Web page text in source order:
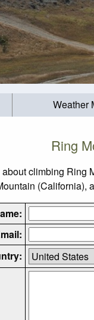
Weather
Ring
climbing Ring
(California),